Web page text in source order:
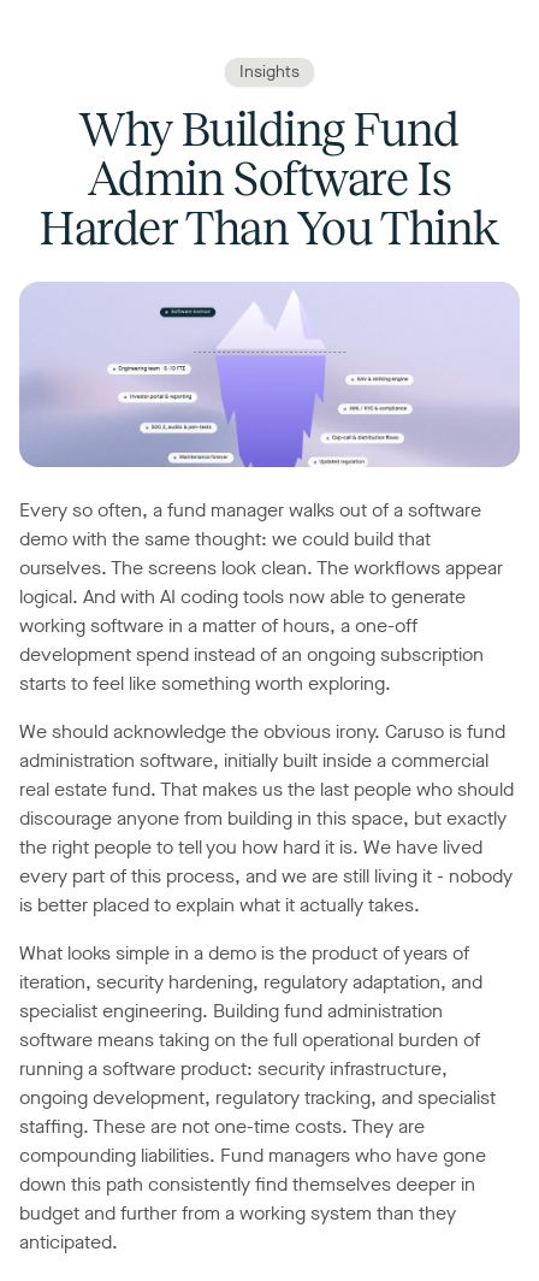
Insights
Why Building Fund
Admin Software Is
Harder Than You Think
Every so often, a fund manager walks out of a software
demo with the same thought: we could build that
ourselves. The screens look clean. The workflows appear
logical. And with AI coding tools now able to generate
working software in a matter of hours, a one-off
development spend instead of an ongoing subscription
starts to feel like something worth exploring.
We should acknowledge the obvious irony. Caruso is fund
administration software, initially built inside a commercial
real estate fund. That makes us the last people who should
discourage anyone from building in this space, but exactly
the right people to tell you how hard it is. We have lived
every part of this process, and we are still living it - nobody
is better placed to explain what it actually takes.
What looks simple in a demo is the product of years of
iteration, security hardening, regulatory adaptation, and
specialist engineering. Building fund administration
software means taking on the full operational burden of
running a software product: security infrastructure,
ongoing development, regulatory tracking, and specialist
staffing. These are not one-time costs. They are
compounding liabilities. Fund managers who have gone
down this path consistently find themselves deeper in
budget and further from a working system than they
anticipated.